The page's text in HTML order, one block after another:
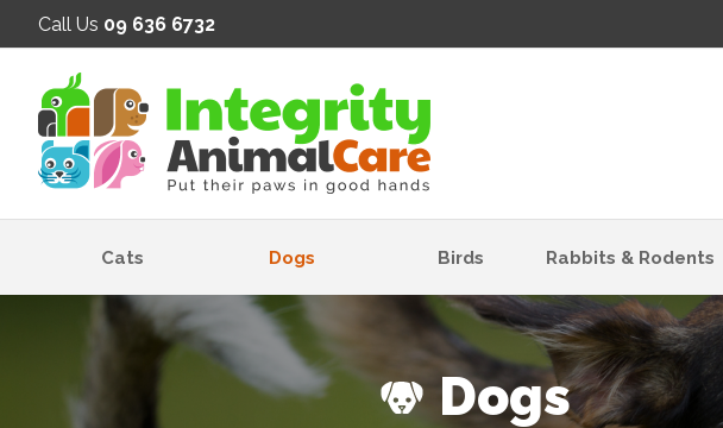
Call Us 09 636 6732
Cats Dogs Birds Rabbits & Rodents
Dogs